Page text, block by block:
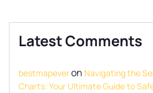
Latest Comments
bestmapeveron Navigating the
Charts: Your Ultimate Guide to